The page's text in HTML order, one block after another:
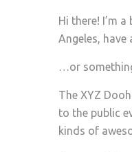
Hi there! I’m
Angeles, have
…or
The XYZ
to the public
kinds of